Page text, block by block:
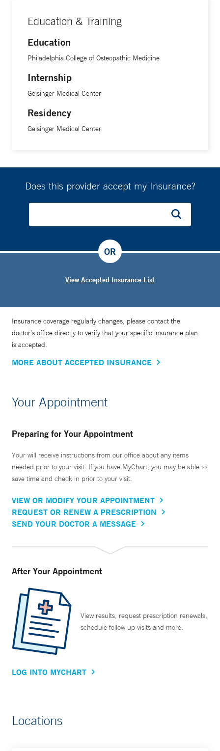
Education & Training
Education
Philadelphia College of Osteopathic Medicine
Internship
Geisinger Medical Center
Residency
Geisinger Medical Center
Does this provider accept my Insurance?
View Accepted Insurance List
OR
Insurance coverage regularly changes, please contact the
doctor’s office directly to verify that your specific insurance plan
is accepted.
MORE ABOUT ACCEPTED INSURANCE
Your Appointment
Preparing for Your Appointment
Your will receive instructions from our office about any items
needed prior to your visit. If you have MyChart, you may be able to
save time and check in prior to your visit.
VIEW OR MODIFY YOUR APPOINTMENT
REQUEST OR RENEW A PRESCRIPTION
SEND YOUR DOCTOR A MESSAGE
After Your Appointment
View results, request prescription renewals,
schedule follow up visits and more.
LOG INTO MYCHART
Locations